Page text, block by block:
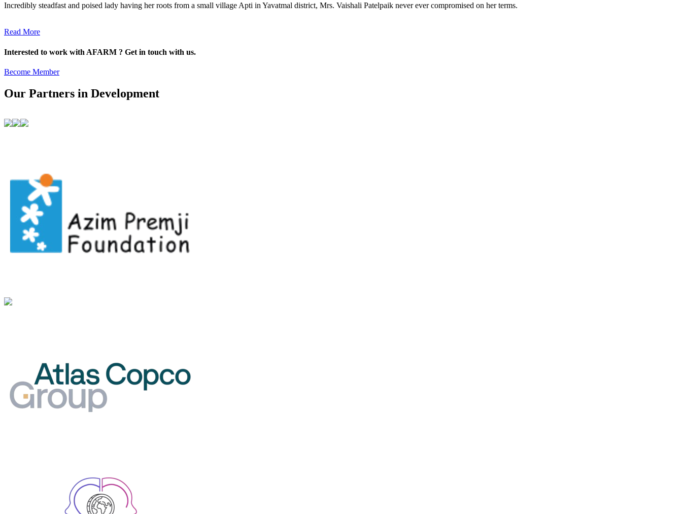
Incredibly steadfast and poised lady having her roots from a small village Apti in Yavatmal district, Mrs. Vaishali Patelpaik never ever compromised on her terms.
Read More
Interested to work with AFARM ? Get in touch with us.
Become Member
Our Partners in Development